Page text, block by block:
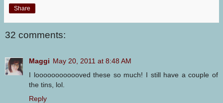
Share
32 comments:
Maggi May 20, 2011 at 8:48 AM
I loooooooooooved these so much! I still have a couple of
the tins, lol.
Reply